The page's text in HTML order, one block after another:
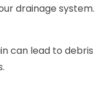
drainage system.
can lead to debris